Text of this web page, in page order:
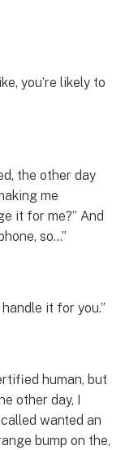
you’re likely to
the other day
me
it for me?” And
so…”
it for you.”
human, but
other day, I
wanted an
bump on the,